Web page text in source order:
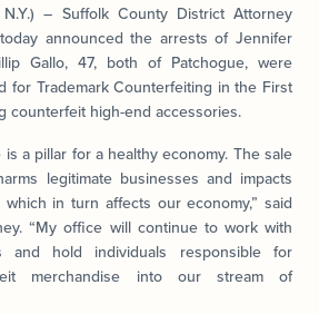
N.Y.) – Suffolk County District Attorney
announced the arrests of Jennifer
Gallo, 47, both of Patchogue, were
for Trademark Counterfeiting in the First
counterfeit high-end accessories.
is a pillar for a healthy economy. The sale
legitimate businesses and impacts
in turn affects our economy,” said
“My office will continue to work with
and hold individuals responsible for
merchandise into our stream of